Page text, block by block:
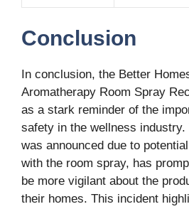
Conclusion
In conclusion, the Better
Aromatherapy Room Spray
as a stark reminder of the
safety in the wellness
was announced due to
with the room spray, has
be more vigilant about the
their homes. This incident